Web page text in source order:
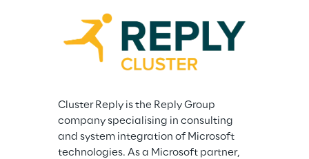
Cluster Reply is the Reply Group
company specialising in consulting
and system integration of Microsoft
technologies. As a Microsoft partner,